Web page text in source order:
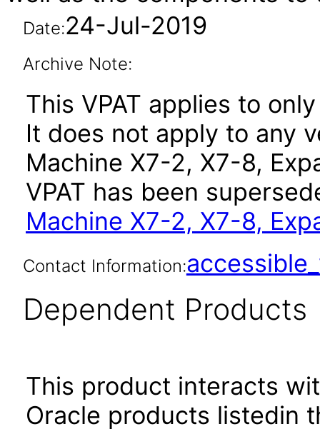
Date:24-Jul-2019
Archive Note:
This VPAT applies to
It does not apply to any
Machine X7-2, X7-8,
VPAT has been
Machine X7-2, X7-8,
Contact Information:
Dependent Products
This product interacts
Oracle products listedin